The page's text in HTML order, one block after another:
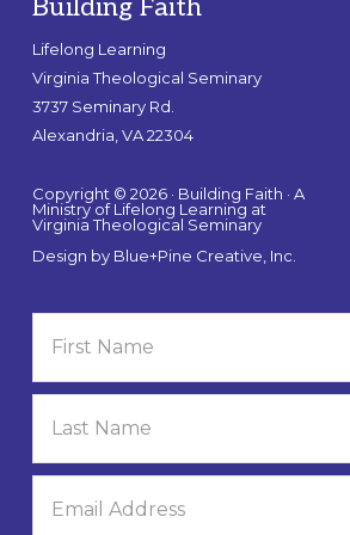
Building Faith
Lifelong Learning
Virginia Theological Seminary
3737 Seminary Rd.
Alexandria, VA 22304
Copyright © 2026 · Building Faith · A
Ministry of Lifelong Learning at
Virginia Theological Seminary
Design by Blue+Pine Creative, Inc.